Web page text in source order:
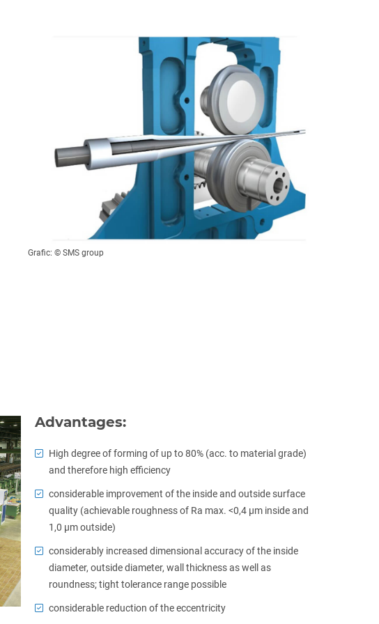
Grafic: ©️ SMS group
Advantages:
High degree of forming of up to 80% (acc. to material grade)
and therefore high efficiency
considerable improvement of the inside and outside surface
quality (achievable roughness of Ra max. <0,4 μm inside and
1,0 µm outside)
considerably increased dimensional accuracy of the inside
diameter, outside diameter, wall thickness as well as
roundness; tight tolerance range possible
considerable reduction of the eccentricity